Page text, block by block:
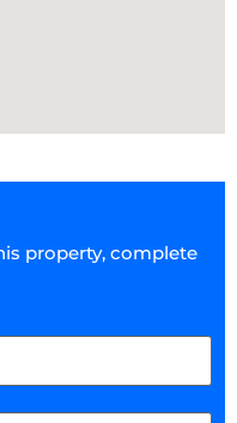
property, complete